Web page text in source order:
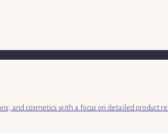
and cosmetics with a focus on detailed product